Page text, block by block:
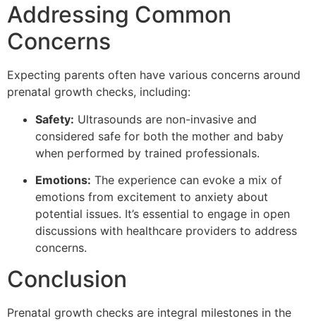
Addressing Common
Concerns
Expecting parents often have various concerns around
prenatal growth checks, including:
Safety: Ultrasounds are non-invasive and
considered safe for both the mother and baby
when performed by trained professionals.
Emotions: The experience can evoke a mix of
emotions from excitement to anxiety about
potential issues. It’s essential to engage in open
discussions with healthcare providers to address
concerns.
Conclusion
Prenatal growth checks are integral milestones in the